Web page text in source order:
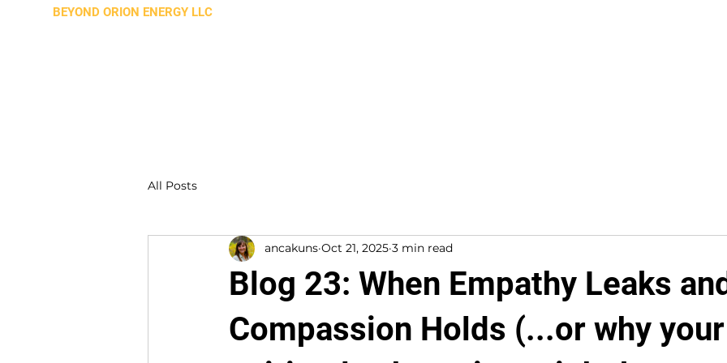
BEYOND ORION ENERGY LLC
All Posts
Blog 23: When Empathy Leaks
Compassion Holds (...or why your
ancakuns Oct 21, 2025 3 min read